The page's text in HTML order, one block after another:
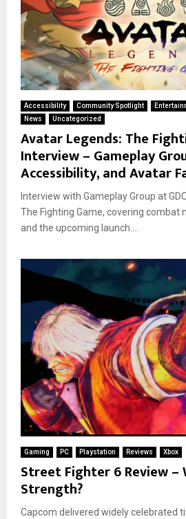
Accessibility Community Spotlight
News
Uncategorized
Avatar Legends: The
Interview – Gameplay
Accessibility, and Avatar
Interview with Gameplay Group at
The Fighting Game, covering combat
and the upcoming launch....
Gaming PC Playstation Reviews Xbox
Street Fighter 6 Review –
Strength?
Capcom delivered widely celebrated